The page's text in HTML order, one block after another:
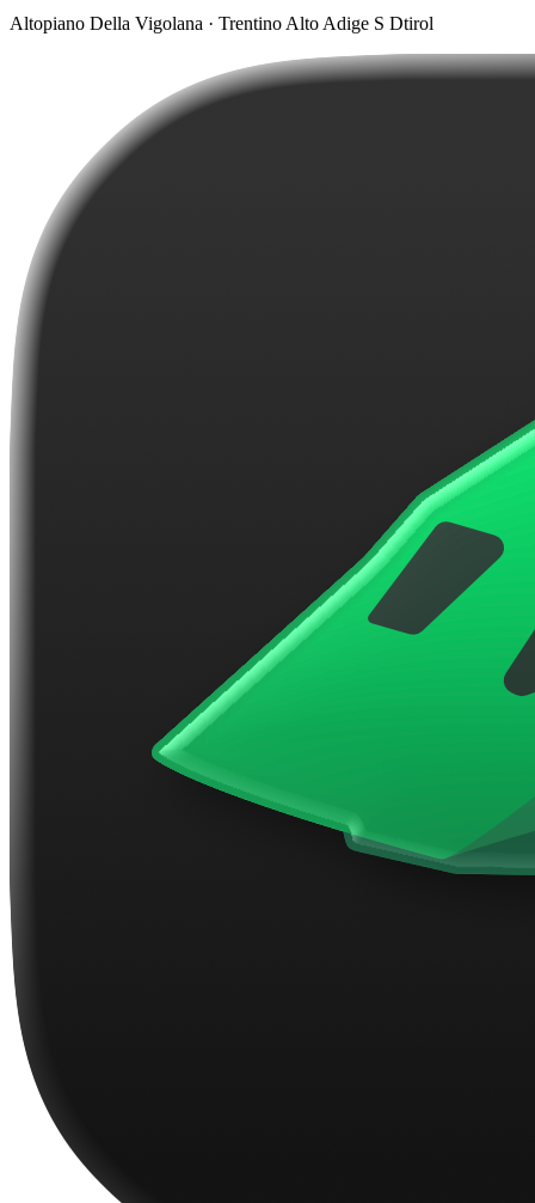
Altopiano Della Vigolana · Trentino Alto Adige S Dtirol